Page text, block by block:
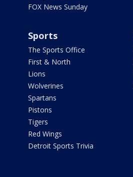
FOX News Sunday
Sports
The Sports Office
First & North
Lions
Wolverines
Spartans
Pistons
Tigers
Red Wings
Detroit Sports Trivia